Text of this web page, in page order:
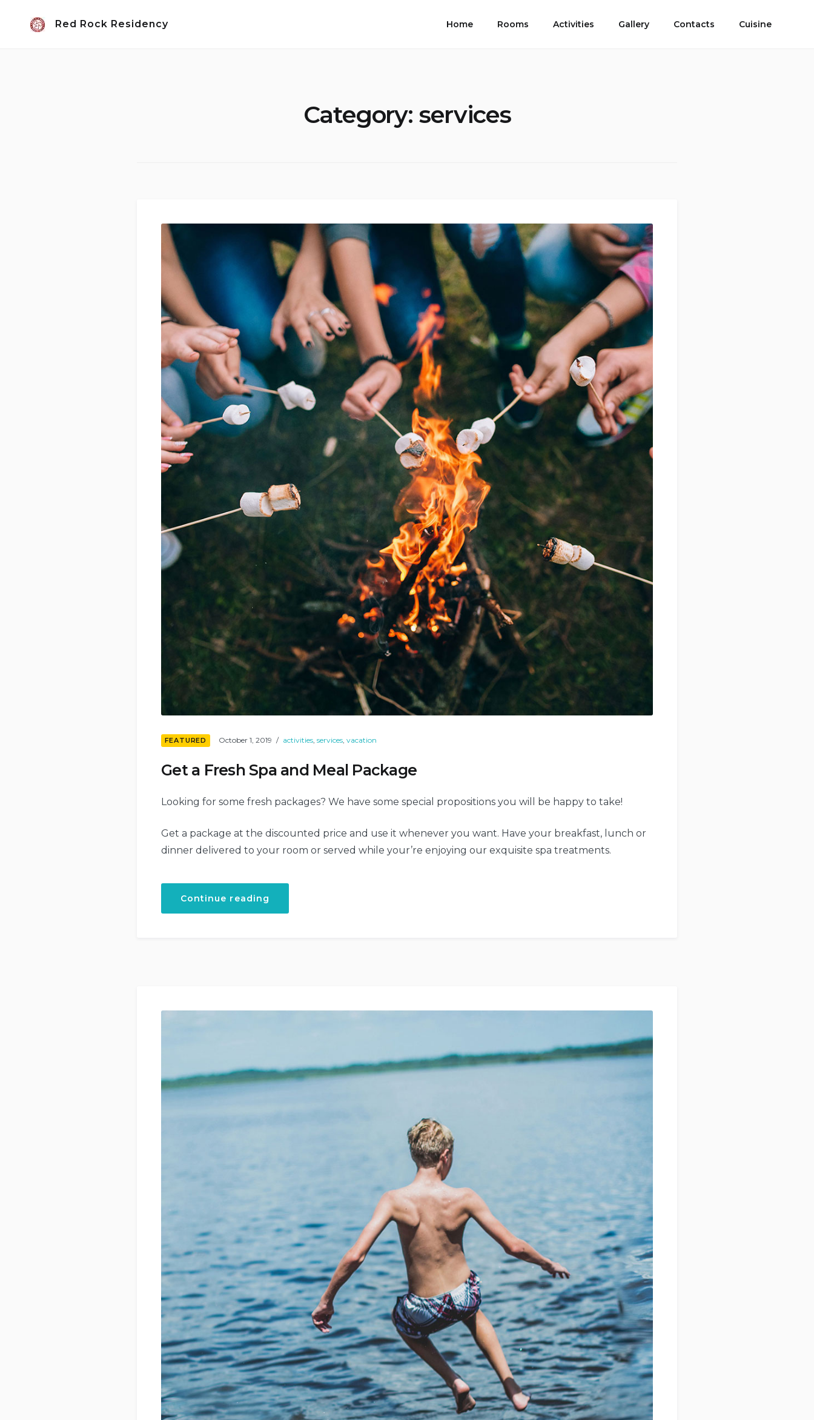
Red Rock Residency Home Rooms Activities Gallery Contacts Cuisine
Category: services
FEATURED October 1, 2019 activities, services, vacation
Get a Fresh Spa and Meal Package
Looking for some fresh packages? We have some special propositions you will be happy to take!
Get a package at the discounted price and use it whenever you want. Have your breakfast, lunch or
dinner delivered to your room or served while your’re enjoying our exquisite spa treatments.
Continue reading
Fresh